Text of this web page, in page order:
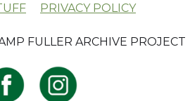
PRIVACY POLICY
FULLER ARCHIVE PROJECT